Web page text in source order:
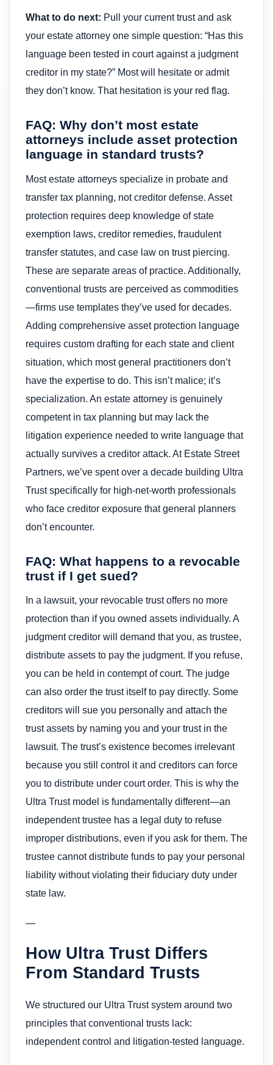
What to do next: Pull your current trust and ask
your estate attorney one simple question: “Has this
language been tested in court against a judgment
creditor in my state?” Most will hesitate or admit
they don’t know. That hesitation is your red flag.
FAQ: Why don’t most estate
attorneys include asset protection
language in standard trusts?
Most estate attorneys specialize in probate and
transfer tax planning, not creditor defense. Asset
protection requires deep knowledge of state
exemption laws, creditor remedies, fraudulent
transfer statutes, and case law on trust piercing.
These are separate areas of practice. Additionally,
conventional trusts are perceived as commodities
—firms use templates they’ve used for decades.
Adding comprehensive asset protection language
requires custom drafting for each state and client
situation, which most general practitioners don’t
have the expertise to do. This isn’t malice; it’s
specialization. An estate attorney is genuinely
competent in tax planning but may lack the
litigation experience needed to write language that
actually survives a creditor attack. At Estate Street
Partners, we’ve spent over a decade building Ultra
Trust specifically for high-net-worth professionals
who face creditor exposure that general planners
don’t encounter.
FAQ: What happens to a revocable
trust if I get sued?
In a lawsuit, your revocable trust offers no more
protection than if you owned assets individually. A
judgment creditor will demand that you, as trustee,
distribute assets to pay the judgment. If you refuse,
you can be held in contempt of court. The judge
can also order the trust itself to pay directly. Some
creditors will sue you personally and attach the
trust assets by naming you and your trust in the
lawsuit. The trust’s existence becomes irrelevant
because you still control it and creditors can force
you to distribute under court order. This is why the
Ultra Trust model is fundamentally different—an
independent trustee has a legal duty to refuse
improper distributions, even if you ask for them. The
trustee cannot distribute funds to pay your personal
liability without violating their fiduciary duty under
state law.
—
How Ultra Trust Differs
From Standard Trusts
We structured our Ultra Trust system around two
principles that conventional trusts lack:
independent control and litigation-tested language.